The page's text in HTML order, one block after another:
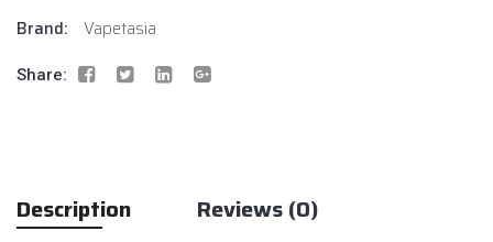
Brand:
Vapetasia
Share:
Description Reviews (0)